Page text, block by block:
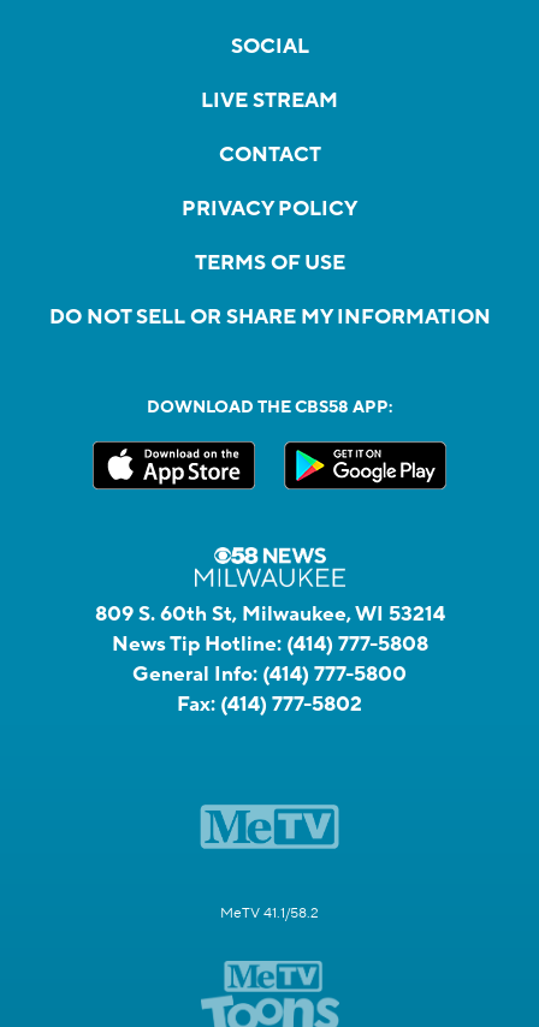
SOCIAL
LIVE STREAM
CONTACT
PRIVACY POLICY
TERMS OF USE
DO NOT SELL OR SHARE MY INFORMATION
DOWNLOAD THE CBS58 APP:
809 S. 60th St, Milwaukee, WI 53214
News Tip Hotline: (414) 777-5808
General Info: (414) 777-5800
Fax: (414) 777-5802
MeTV 41.1/58.2